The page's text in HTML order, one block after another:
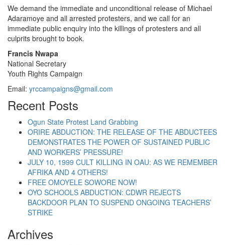
We demand the immediate and unconditional release of Michael
Adaramoye and all arrested protesters, and we call for an
immediate public enquiry into the killings of protesters and all
culprits brought to book.
Francis Nwapa
National Secretary
Youth Rights Campaign
Email: yrccampaigns@gmail.com
Recent Posts
Ogun State Protest Land Grabbing
ORIRE ABDUCTION: THE RELEASE OF THE ABDUCTEES
DEMONSTRATES THE POWER OF SUSTAINED PUBLIC
AND WORKERS’ PRESSURE!
JULY 10, 1999 CULT KILLING IN OAU: AS WE REMEMBER
AFRIKA AND 4 OTHERS!
FREE OMOYELE SOWORE NOW!
OYO SCHOOLS ABDUCTION: CDWR REJECTS
BACKDOOR PLAN TO SUSPEND ONGOING TEACHERS’
STRIKE
Archives